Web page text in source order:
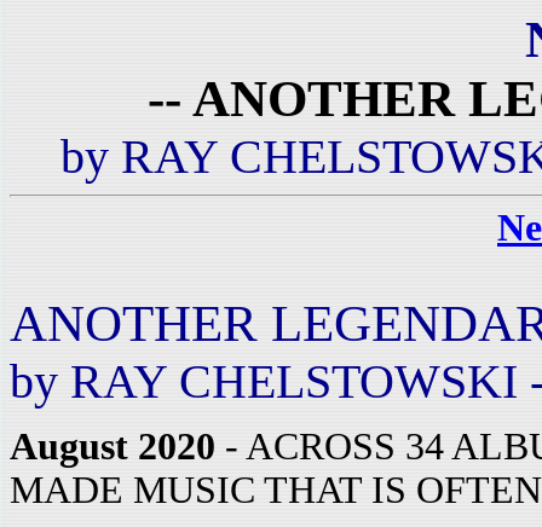
-- ANOTHER
by RAY
ANOTHER
by RAY CHELSTOWSKI
August 2020 - ACROSS 34
MADE MUSIC THAT IS